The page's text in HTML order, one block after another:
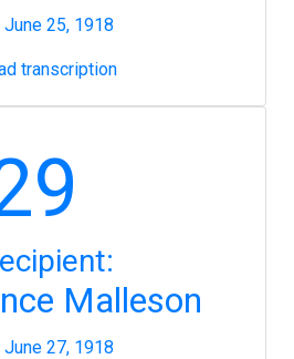
June 25, 1918
transcription
Malleson
June 27, 1918